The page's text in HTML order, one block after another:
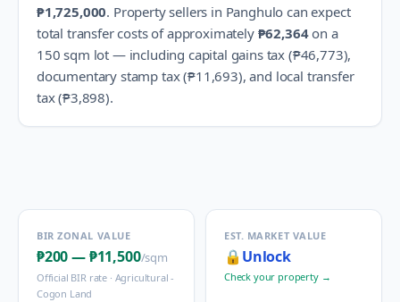
₱1,725,000. Property sellers in Panghulo can expect
total transfer costs of approximately ₱62,364on a
150 sqm lot — including capital gains tax (₱46,773),
documentary stamp tax (₱11,693), and local transfer
tax (₱3,898).
BIR ZONAL VALUE
₱200—₱11,500/sqm
Official BIR rate · Agricultural -
Cogon Land
EST. MARKET VALUE
🔒 Unlock
Check your property →